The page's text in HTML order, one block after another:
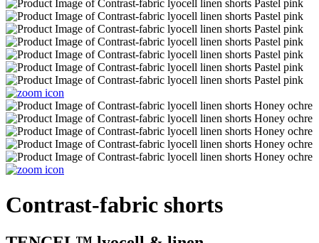
Contrast-fabric shorts